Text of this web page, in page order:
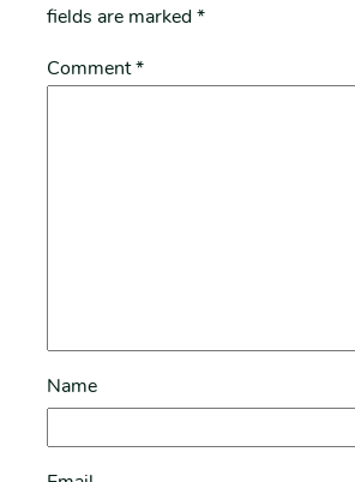
fields are marked*
Comment*
Name